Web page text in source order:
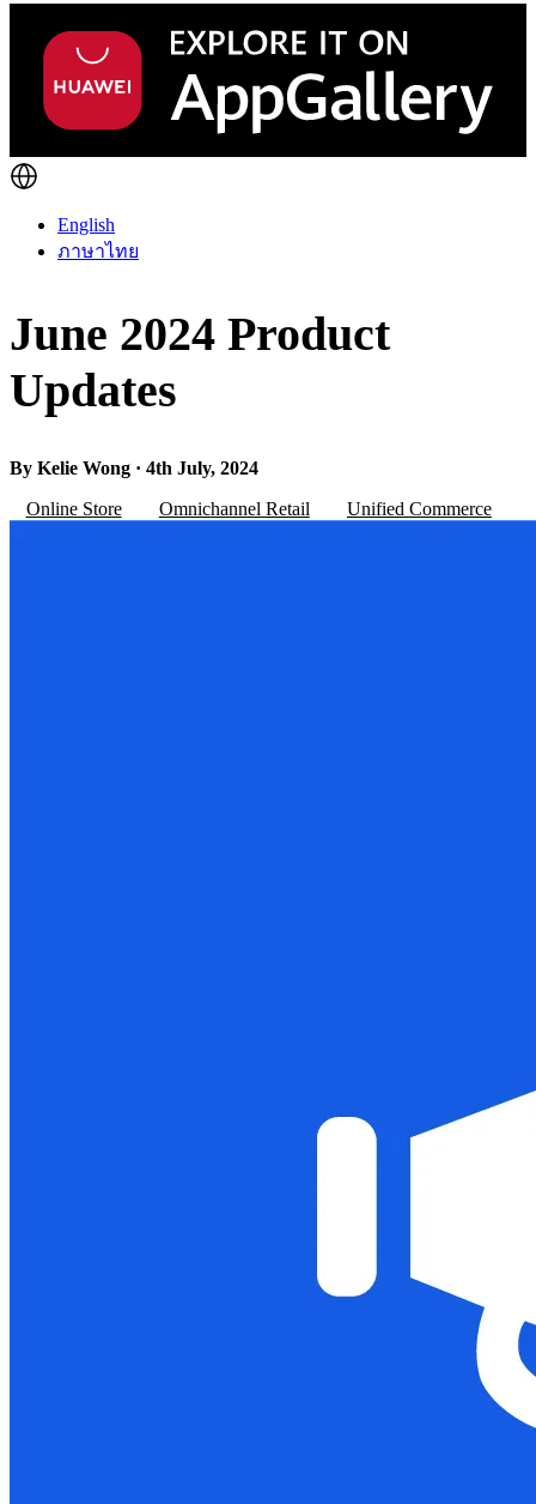
English
ภาษาไทย
June 2024 Product
Updates
By Kelie Wong · 4th July, 2024
Online Store
Omnichannel Retail Unified Commerce